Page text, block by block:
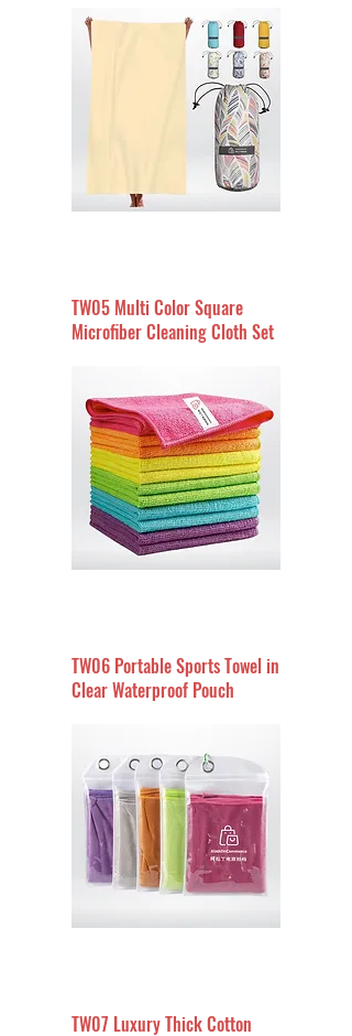
TW05 Multi Color Square
Microfiber Cleaning Cloth Set
TW06 Portable Sports Towel in
Clear Waterproof Pouch
TW07 Luxury Thick Cotton